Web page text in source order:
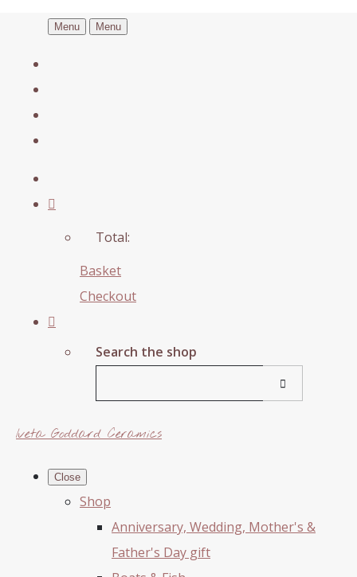
Menu Menu
Total:
Basket
Checkout
Search the shop
Iveta Goddard Ceramics
Close
Shop
Anniversary, Wedding, Mother's &
Father's Day gift